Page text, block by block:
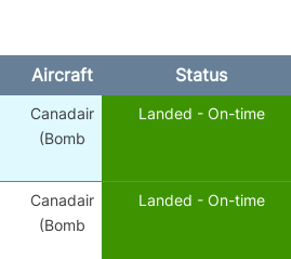
Aircraft Status
Canadair
(Bomb
Landed - On-time
Canadair
(Bomb
Landed - On-time